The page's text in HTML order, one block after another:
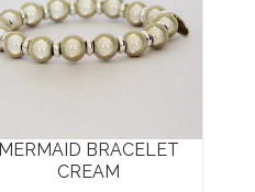
MERMAID BRACELET
CREAM